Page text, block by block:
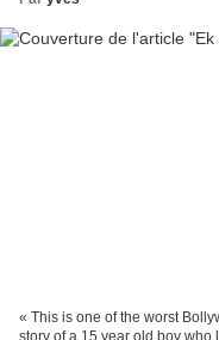
« This is one of the worst
story of a 15 year old boy who